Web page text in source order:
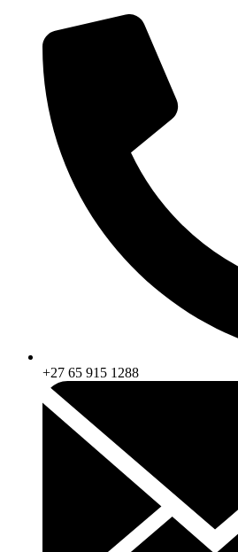
content
+27 65 915 1288